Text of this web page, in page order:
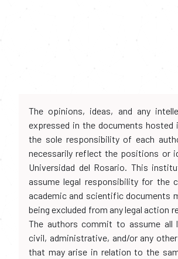
The opinions, ideas, and any
expressed in the documents hosted
the sole responsibility of each
necessarily reflect the positions or
Universidad del Rosario. This
assume legal responsibility for the
academic and scientific documents
being excluded from any legal action
The authors commit to assume all
civil, administrative, and/or any
that may arise in relation to the